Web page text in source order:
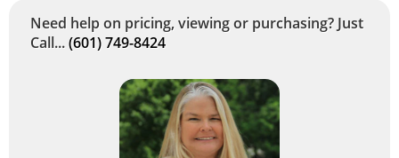
Need help on pricing, viewing or purchasing? Just
Call...(601) 749-8424